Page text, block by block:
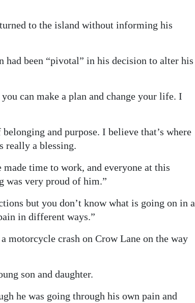
to the island without informing his
been “pivotal” in his decision to alter his
can make a plan and change your life. I
and purpose. I believe that’s where
really a blessing.
time to work, and everyone at this
was very proud of him.”
but you don’t know what is going on in a
in different ways.”
motorcycle crash on Crow Lane on the way
son and daughter.
he was going through his own pain and